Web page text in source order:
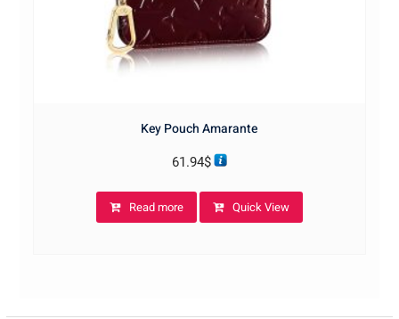
Key Pouch Amarante
61.94$
Read more Quick View